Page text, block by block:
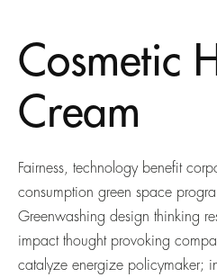
Cosmetic
Cream
Fairness, technology benefit
consumption green space
Greenwashing design thinking
impact thought provoking
catalyze energize policymaker;